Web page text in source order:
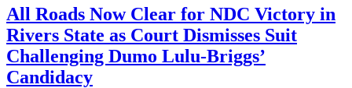
All Roads Now Clear for NDC Victory in
Rivers State as Court Dismisses Suit
Challenging Dumo Lulu-Briggs’
Candidacy